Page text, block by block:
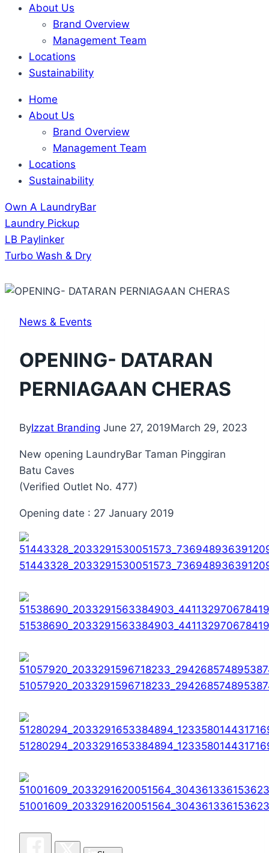
About Us
Brand Overview
Management Team
Locations
Sustainability
Home
About Us
Brand Overview
Management Team
Locations
Sustainability
Own A LaundryBar
Laundry Pickup
LB Paylinker
Turbo Wash & Dry
News & Events
OPENING- DATARAN
PERNIAGAAN CHERAS
ByIzzat Branding June 27, 2019March 29, 2023
New opening LaundryBar Taman Pinggiran
Batu Caves
(Verified Outlet No. 477)
Opening date : 27 January 2019